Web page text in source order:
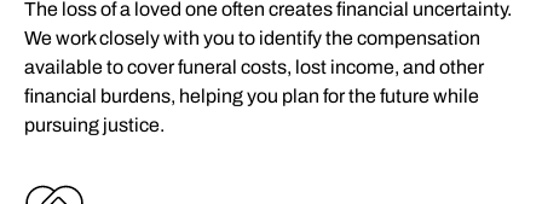
The loss of a loved one often creates financial uncertainty.
We work closely with you to identify the compensation
available to cover funeral costs, lost income, and other
financial burdens, helping you plan for the future while
pursuing justice.